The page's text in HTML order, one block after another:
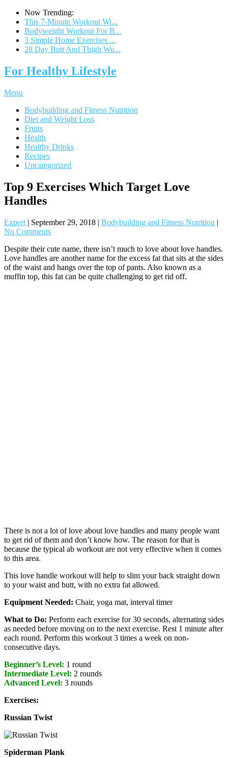
Now Trending:
This 7-Minute Workout Wi...
Bodyweight Workout For B...
3 Simple Home Exercises ...
28 Day Butt And Thigh Wo...
For Healthy Lifestyle
Menu
Bodybuilding and Fitness Nutrition
Diet and Weight Loss
Fruits
Health
Healthy Drinks
Recipes
Uncategorized
Top 9 Exercises Which Target Love
Handles
Expert | September 29, 2018 | Bodybuilding and Fitness Nutrition |
No Comments
Despite their cute name, there isn’t much to love about love handles.
Love handles are another name for the excess fat that sits at the sides
of the waist and hangs over the top of pants. Also known as a
muffin top, this fat can be quite challenging to get rid off.
There is not a lot of love about love handles and many people want
to get rid of them and don’t know how. The reason for that is
because the typical ab workout are not very effective when it comes
to this area.
This love handle workout will help to slim your back straight down
to your waist and butt, with no extra fat allowed.
Equipment Needed: Chair, yoga mat, interval timer
What to Do: Perform each exercise for 30 seconds, alternating sides
as needed before moving on to the next exercise. Rest 1 minute after
each round. Perform this workout 3 times a week on non-
consecutive days.
Beginner’s Level: 1 round
Intermediate Level: 2 rounds
Advanced Level: 3 rounds
Exercises:
Russian Twist
Spiderman Plank